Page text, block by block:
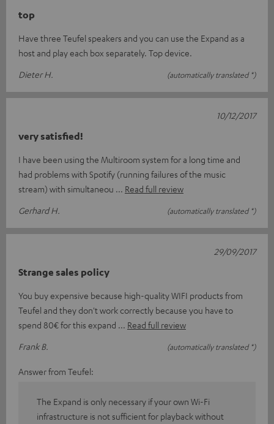
top
Have three Teufel speakers and you can use the Expand as a
host and play each box separately. Top device.
Dieter H.
(automatically translated *)
very satisfied!
I have been using the Multiroom system for a long time and
had problems with Spotify (running failures of the music
stream) with simultaneou
Read full review
Gerhard H.
(automatically translated *)
10/12/2017
Strange sales policy
You buy expensive because high-quality WIFI products from
Teufel and they don't work correctly because you have to
spend 80€ for this expand
Read full review
Frank B.
(automatically translated *)
29/09/2017
Answer from Teufel:
The Expand is only necessary if your own Wi-Fi
infrastructure is not sufficient for playback without